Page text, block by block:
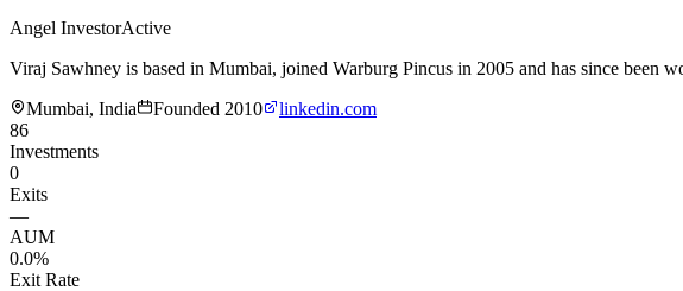
Angel InvestorActive
Viraj Sawhney is based in Mumbai, joined Warburg Pincus in 2005 and has since
Mumbai, India
Founded 2010
linkedin.com
86
Investments
0
Exits
—
AUM
0.0%
Exit Rate